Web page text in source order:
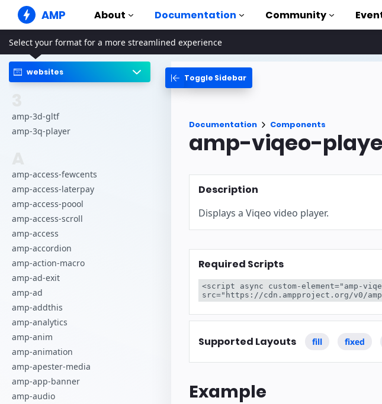
AMP About
AMP Websites
Create flawless web experiences
Web Stories
Snackable Stories for everyone
Super fast ads on the web
Documentation
Guides & Tutorials
Get started with AMP
The complete AMP library
Examples
Hands-on introduction to AMP
Learn AMP with free courses
Templates
Community
Select your format for a more streamlined experience
websites
amp-3d-gltf
amp-3q-player
amp-access-fewcents
amp-access-laterpay
amp-access-poool
amp-access-scroll
amp-access
amp-accordion
amp-action-macro
amp-ad-exit
amp-ad
amp-addthis
amp-analytics
amp-anim
amp-animation
amp-apester-media
amp-app-banner
amp-audio
Toggle Sidebar
Documentation Components
amp-viqeo-
Description
Displays a Viqeo video player.
Required Scripts
<script async custom-element="amp-
src="https://cdn.ampproject.org/v0/
Supported Layouts fill fixed
Example